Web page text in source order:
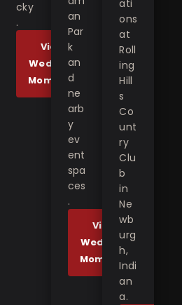
cky
.
View
Wedding
Moments
an
Par
k
an
d
ne
arb
y
ev
ent
spa
ces
.
View
Wedding
Moments
ati
ons
at
Roll
ing
Hill
s
Co
unt
ry
Clu
b
in
Ne
wb
urg
h,
Indi
an
a.